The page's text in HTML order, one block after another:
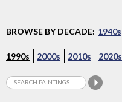
BROWSE BY DECADE: 1940s
1990s 2000s 2010s 2020s